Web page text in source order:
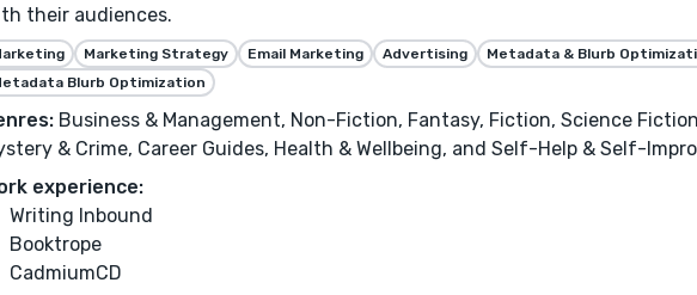
their audiences.
Marketing Strategy Email Marketing Advertising
Metadata & Blurb
Blurb Optimization
Business & Management, Non-Fiction, Fantasy, Fiction, Science
& Crime, Career Guides, Health & Wellbeing, and Self-Help & Self-
experience:
Writing Inbound
Booktrope
CadmiumCD